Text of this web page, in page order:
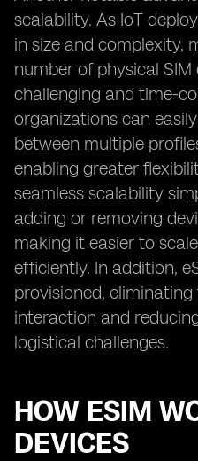
scalability. As IoT
in size and complexity,
number of physical
challenging and time-
organizations can
between multiple
enabling greater
seamless scalability
adding or removing
making it easier to
efficiently. In addition,
provisioned,
interaction and
logistical challenges.
HOW ESIM
DEVICES